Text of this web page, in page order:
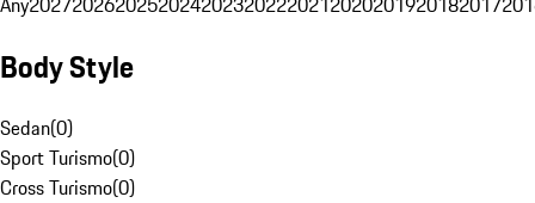
Body Style
Sedan(0)
Sport Turismo(0)
Cross Turismo(0)